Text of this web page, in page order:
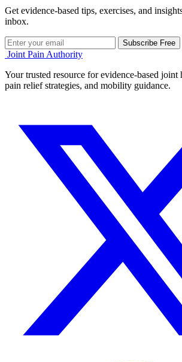
Get evidence-based tips, exercises, and
inbox.
Subscribe Free
Joint Pain Authority
Your trusted resource for evidence-based joint
pain relief strategies, and mobility guidance.